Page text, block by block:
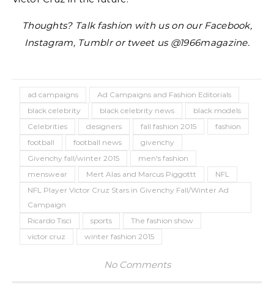
Thoughts? Talk fashion with us on our Facebook,
Instagram, Tumblr or tweet us @1966magazine.
ad campaigns
Ad Campaigns and Fashion Editorials
black celebrity
black celebrity news
black models
Celebrities
designers fall fashion 2015
fashion
football
football news
givenchy
Givenchy fall/winter 2015
men's fashion
menswear
Mert Alas and Marcus Piggottt
NFL
NFL Player Victor Cruz Stars in Givenchy Fall/Winter Ad
Campaign
Ricardo Tisci
sports
The fashion show
victor cruz
winter fashion 2015
No Comments